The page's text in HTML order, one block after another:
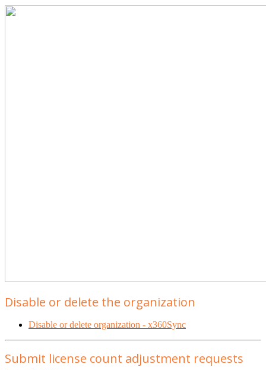
Disable or delete the organization
Disable or delete organization - x360Sync
Submit license count adjustment requests